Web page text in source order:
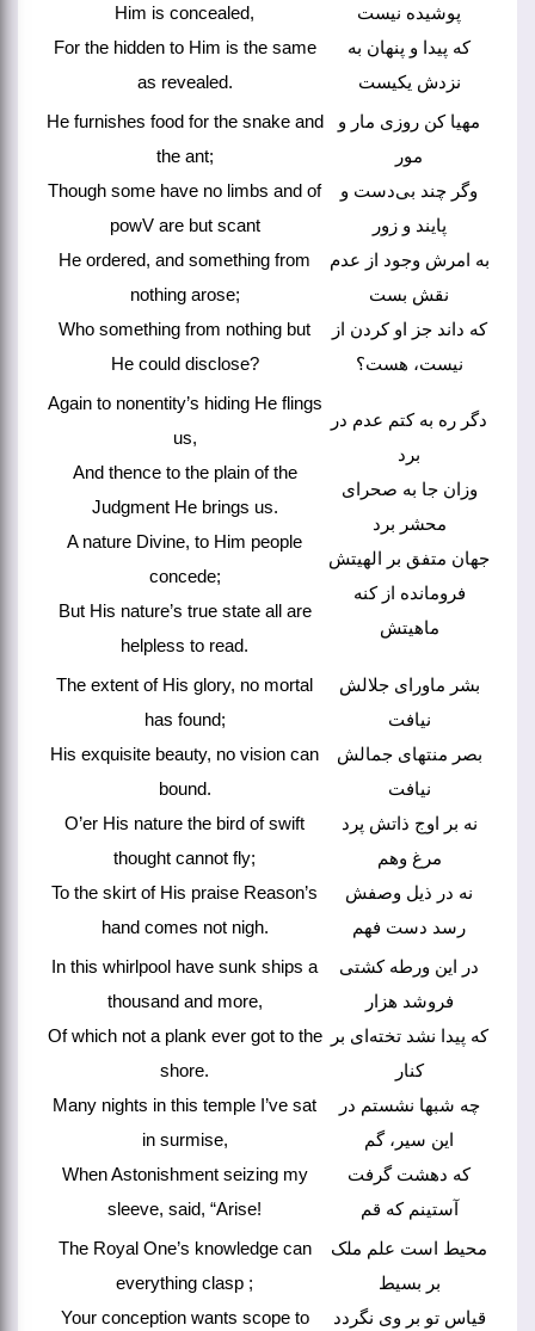
Him is concealed,
For the hidden to Him is the same
as revealed.
پوشیده نیست
که پیدا و پنهان به
نزدش یکیست
He furnishes food for the snake and
the ant;
Though some have no limbs and of
powV are but scant
He ordered, and something from
nothing arose;
Who something from nothing but
He could disclose?
مهیا کن روزی مار و
مور
وگر چند بی‌دست و
پایند و زور
به امرش وجود از عدم
نقش بست
که داند جز او کردن از
نیست، هست؟
Again to nonentity’s hiding He flings
us,
And thence to the plain of the
Judgment He brings us.
A nature Divine, to Him people
concede;
But His nature’s true state all are
helpless to read.
دگر ره به کتم عدم در
برد
وزان جا به صحرای
محشر برد
جهان متفق بر الهیتش
فرومانده از کنه
ماهیتش
The extent of His glory, no mortal
has found;
His exquisite beauty, no vision can
bound.
O’er His nature the bird of swift
thought cannot fly;
To the skirt of His praise Reason’s
hand comes not nigh.
بشر ماورای جلالش
نیافت
بصر منتهای جمالش
نیافت
نه بر اوج ذاتش پرد
مرغ وهم
نه در ذیل وصفش
رسد دست فهم
In this whirlpool have sunk ships a
thousand and more,
Of which not a plank ever got to the
shore.
Many nights in this temple I’ve sat
in surmise,
When Astonishment seizing my
sleeve, said, “Arise!
در این ورطه کشتی
فروشد هزار
که پیدا نشد تخته‌ای بر
کنار
چه شبها نشستم در
این سیر، گم
که دهشت گرفت
آستینم که قم
The Royal One’s knowledge can
everything clasp ;
Your conception wants scope to
محیط است علم ملک
بر بسیط
قیاس تو بر وی نگردد